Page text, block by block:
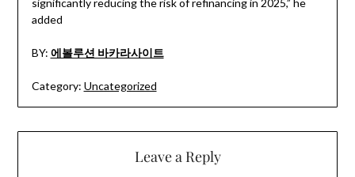
significantly reducing the risk of refinancing in 2025,” he
added
BY: 에볼루션 바카라사이트
Category: Uncategorized
Leave a Reply